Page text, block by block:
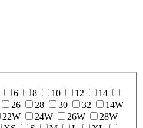
6 8 10 12
14
26 28 30 32
14W
22W 24W 26W
28W